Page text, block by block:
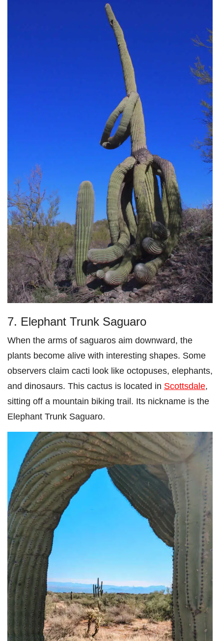
7. Elephant Trunk Saguaro
When the arms of saguaros aim downward, the
plants become alive with interesting shapes. Some
observers claim cacti look like octopuses, elephants,
and dinosaurs. This cactus is located in Scottsdale,
sitting off a mountain biking trail. Its nickname is the
Elephant Trunk Saguaro.